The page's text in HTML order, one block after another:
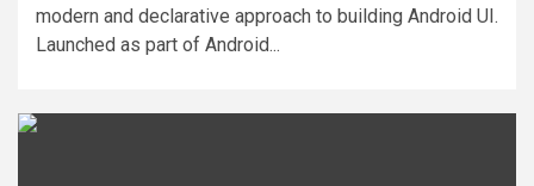
modern and declarative approach to building Android UI.
Launched as part of Android...